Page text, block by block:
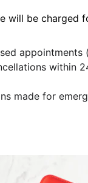
will be charged
appointments
within
made for